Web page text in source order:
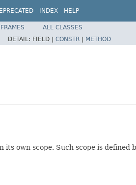
INDEX HELP
ALL CLASSES
DETAIL: FIELD | CONSTR | METHOD
own scope. Such scope is